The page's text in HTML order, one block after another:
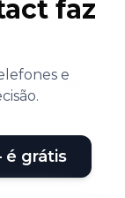
faz
e
é grátis